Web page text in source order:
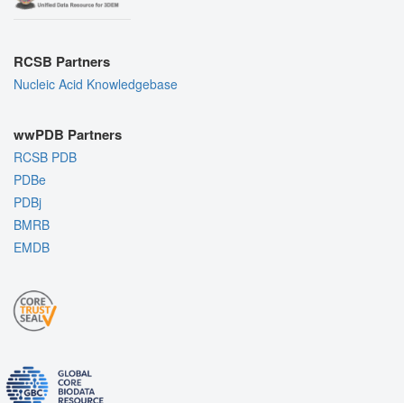
RCSB Partners
Nucleic Acid Knowledgebase
wwPDB Partners
RCSB PDB
PDBe
PDBj
BMRB
EMDB